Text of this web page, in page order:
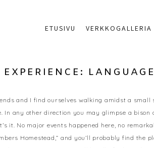
ETUSIVU VERKKOGALLERIA
and I find ourselves walking amidst a
any other direction you may glimpse a
it. No major events happened here, no
Homestead,” and you’ll probably find